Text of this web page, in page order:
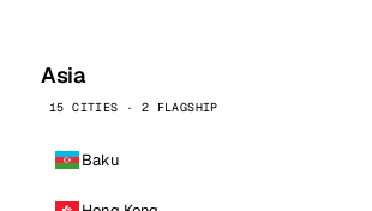
Asia
15 CITIES · 2 FLAGSHIP
Baku